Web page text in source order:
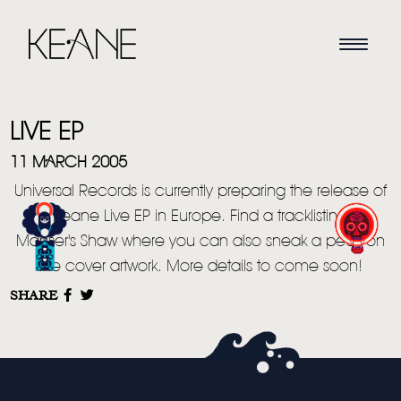
HOME
VIDEO
LIVE EP
11 MARCH 2005
Universal Records is currently preparing the release of
a Keane Live EP in Europe. Find a tracklisting in
Manser's Shaw where you can also sneak a peek on
the cover artwork. More details to come soon!
SHARE